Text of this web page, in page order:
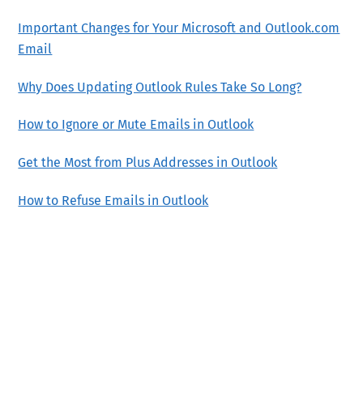
Important Changes for Your Microsoft and Outlook.com
Email
Why Does Updating Outlook Rules Take So Long?
How to Ignore or Mute Emails in Outlook
Get the Most from Plus Addresses in Outlook
How to Refuse Emails in Outlook